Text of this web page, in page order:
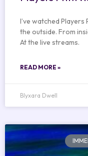
I’ve watched
the outside. From
At the live streams.
READ MORE »
Blyxara Dwell